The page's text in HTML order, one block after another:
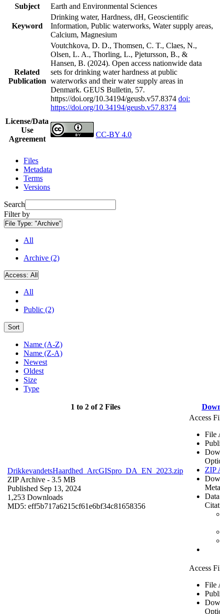
Subject
Earth and Environmental Sciences
Keyword
Drinking water, Hardness, dH, Geoscientific
Information, Public waterworks, Water supply areas,
Calcium, Magnesium
Related
Publication
Voutchkova, D. D., Thomsen, C. T., Claes, N.,
Olsen, L. A., Thorling, L., Pjetursson, B., &
Hansen, B. (2024). Open access nationwide data
sets for drinking water hardness at public
waterworks and their water supply areas in
Denmark. GEUS Bulletin, 57.
https://doi.org/10.34194/geusb.v57.8374 doi:
https://doi.org/10.34194/geusb.v57.8374
License/Data
Use
Agreement
CC-BY 4.0
Files
Metadata
Terms
Versions
Search
Filter by
File Type: "Archive"
All
Archive (2)
Access: All
All
Public (2)
Sort
Name (A-Z)
Name (Z-A)
Newest
Oldest
Size
Type
1 to 2 of 2 Files
DrikkevandetsHaardhed_ArcGISpro_DA_EN_2023.zip
ZIP Archive - 3.5 MB
Published Sep 13, 2024
1,253 Downloads
MD5: eff5b717a6215cf61e6bf34c81658356
Access
File
ZIP
Access
File